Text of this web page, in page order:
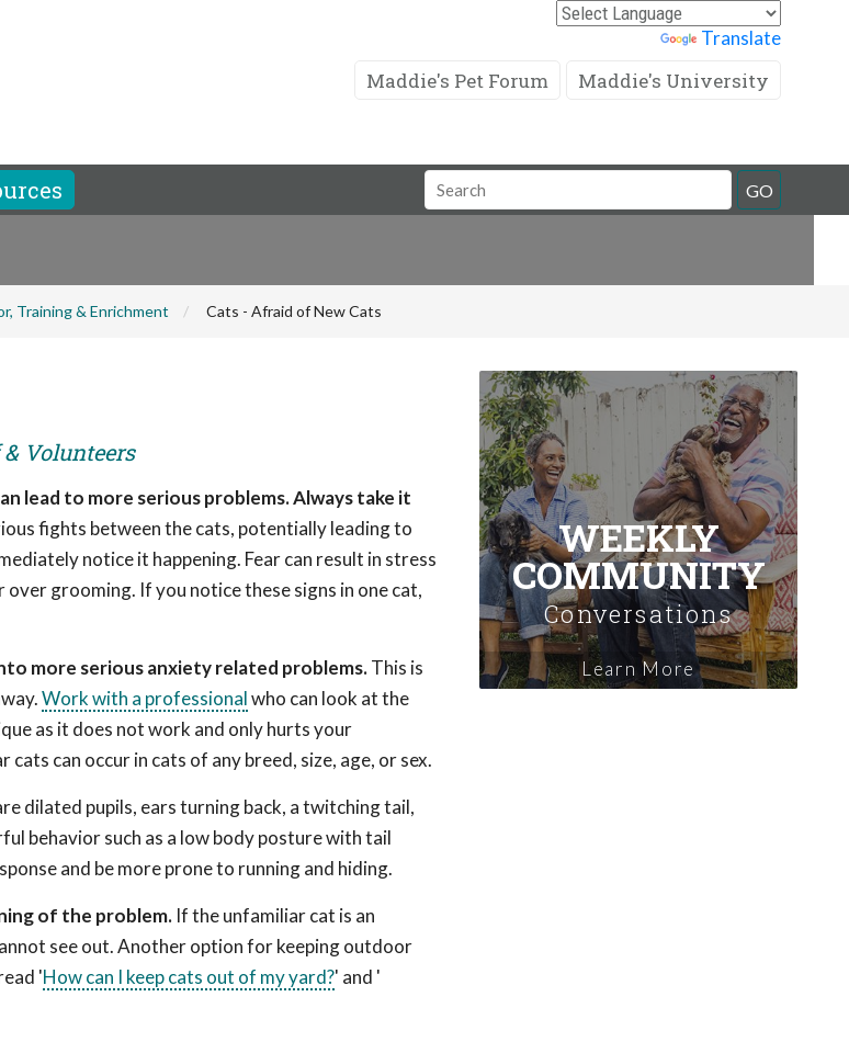
Translate
Maddie's Pet Forum Maddie's University
Search
Field
GO
Training & Enrichment Cats - Afraid of New Cats
Volunteers
lead to more serious problems. Always take it
fights between the cats, potentially leading to
notice it happening. Fear can result in stress
grooming. If you notice these signs in one cat,
more serious anxiety related problems.This is
Work with a professionalwho can look at the
as it does not work and only hurts your
can occur in cats of any breed, size, age, or sex.
dilated pupils, ears turning back, a twitching tail,
behavior such as a low body posture with tail
and be more prone to running and hiding.
of the problem. If the unfamiliar cat is an
see out. Another option for keeping outdoor
'How can I keep cats out of my yard?' and '
WEEKLY
COMMUNITY
Conversations
Learn More